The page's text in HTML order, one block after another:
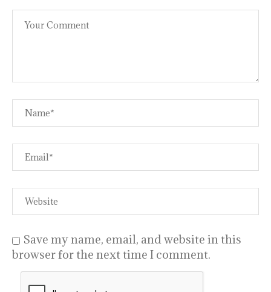
Save my name, email, and website in this
browser for the next time I comment.